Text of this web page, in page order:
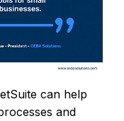
can help
and